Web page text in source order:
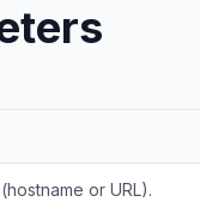
or URL).